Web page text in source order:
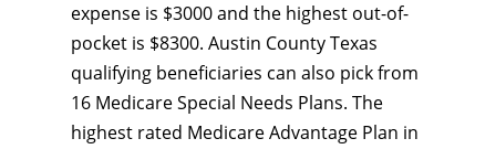
expense is $3000 and the highest out-of-
pocket is $8300. Austin County Texas
qualifying beneficiaries can also pick from
16 Medicare Special Needs Plans. The
highest rated Medicare Advantage Plan in